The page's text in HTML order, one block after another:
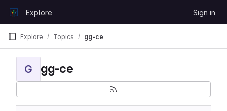
GitLabExplore Sign in
Explore Topics gg-ce
G gg-ce